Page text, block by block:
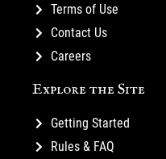
Terms of Use
Contact Us
Careers
Explore the Site
Getting Started
Rules & FAQ